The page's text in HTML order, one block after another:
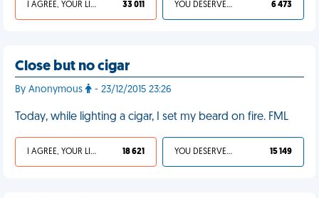
I AGREE, YOUR LIFE SUCKS 33 011 YOU DESERVED IT 6 473
Close but no cigar
By Anonymous - 23/12/2015 23:26
Today, while lighting a cigar, I set my beard on fire. FML
I AGREE, YOUR LIFE SUCKS 18 621 YOU DESERVED IT 15 149